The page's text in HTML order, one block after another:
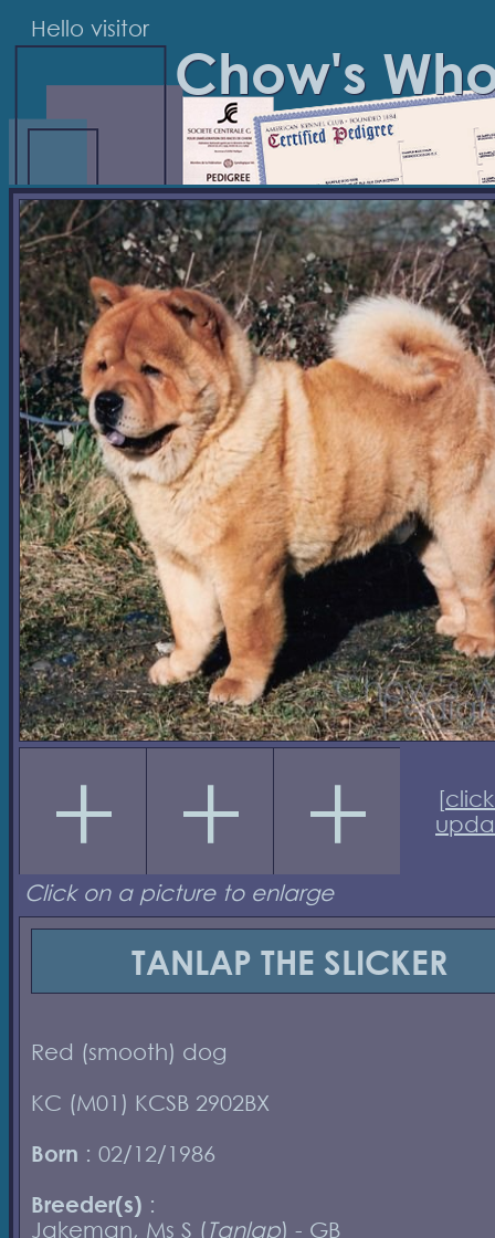
Hello visitor
Chow's
[
Click on a picture to enlarge
TANLAP THE SLICKER
Red (smooth) dog
KC (M01) KCSB 2902BX
Born : 02/12/1986
Breeder(s) :
Jakeman, Ms S (Tanlap) - GB